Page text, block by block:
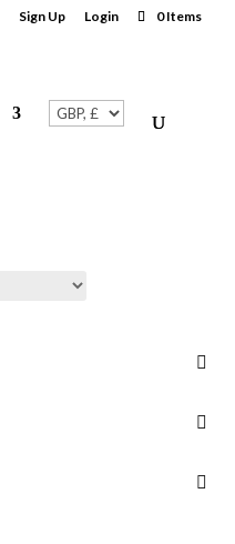
Sign Up Login 0 Items